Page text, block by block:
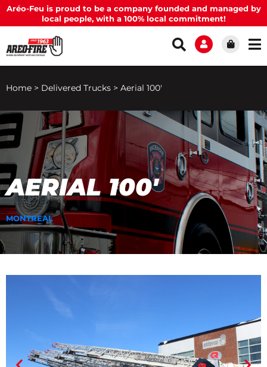
Aréo-Feu is proud to be a company founded and managed by
local people, with a 100% local commitment!
Home > Delivered Trucks > Aerial 100′
AERIAL 100′
MONTREAL